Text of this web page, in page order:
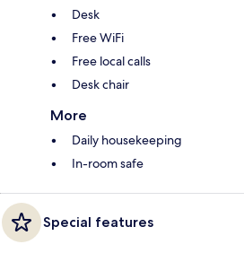
Desk
Free WiFi
Free local calls
Desk chair
More
Daily housekeeping
In-room safe
Special features